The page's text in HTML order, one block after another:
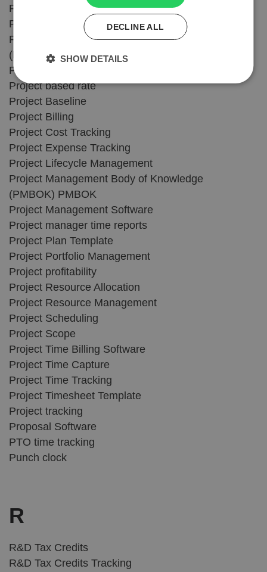
Productivity tracking
Professional Services Automation
Program Evaluation Review Technique
(PERT)
Project Accounting Software
Project based rate
Project Baseline
Project Billing
Project Cost Tracking
Project Expense Tracking
Project Lifecycle Management
Project Management Body of Knowledge
(PMBOK) PMBOK
Project Management Software
Project manager time reports
Project Plan Template
Project Portfolio Management
Project profitability
Project Resource Allocation
Project Resource Management
Project Scheduling
Project Scope
Project Time Billing Software
Project Time Capture
Project Time Tracking
Project Timesheet Template
Project tracking
Proposal Software
PTO time tracking
Punch clock
R
R&D Tax Credits
R&D Tax Credits Tracking
DECLINE ALL
SHOW DETAILS